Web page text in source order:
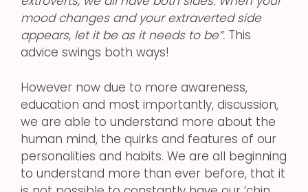
mood changes and your extraverted side
appears, let it be as it needs to be”. This
advice swings both ways!
However now due to more awareness,
education and most importantly, discussion,
we are able to understand more about the
human mind, the quirks and features of our
personalities and habits. We are all beginning
to understand more than ever before, that it